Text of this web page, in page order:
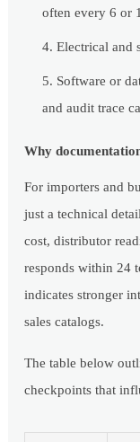
often every 6 or
Electrical and
Software or
and audit trace
Why
For importers and
just a technical
cost, distributor
responds within 24
indicates stronger
sales catalogs.
The table below
checkpoints that